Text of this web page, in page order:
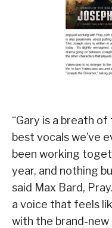
“Gary is a breath
best vocals we’ve
been working
year, and nothing
said Max Bard,
a voice that feels
with the brand-new